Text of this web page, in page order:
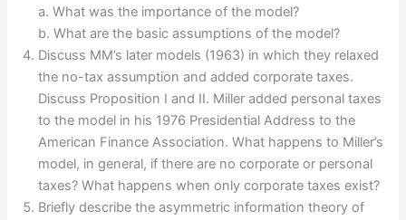
a. What was the importance of the model?
b. What are the basic assumptions of the model?
Discuss MM’s later models (1963) in which they relaxed
the no-tax assumption and added corporate taxes.
Discuss Proposition I and II. Miller added personal taxes
to the model in his 1976 Presidential Address to the
American Finance Association. What happens to Miller’s
model, in general, if there are no corporate or personal
taxes? What happens when only corporate taxes exist?
Briefly describe the asymmetric information theory of